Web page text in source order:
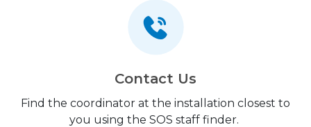
Contact Us
Find the coordinator at the installation closest to
you using the SOS staff finder.